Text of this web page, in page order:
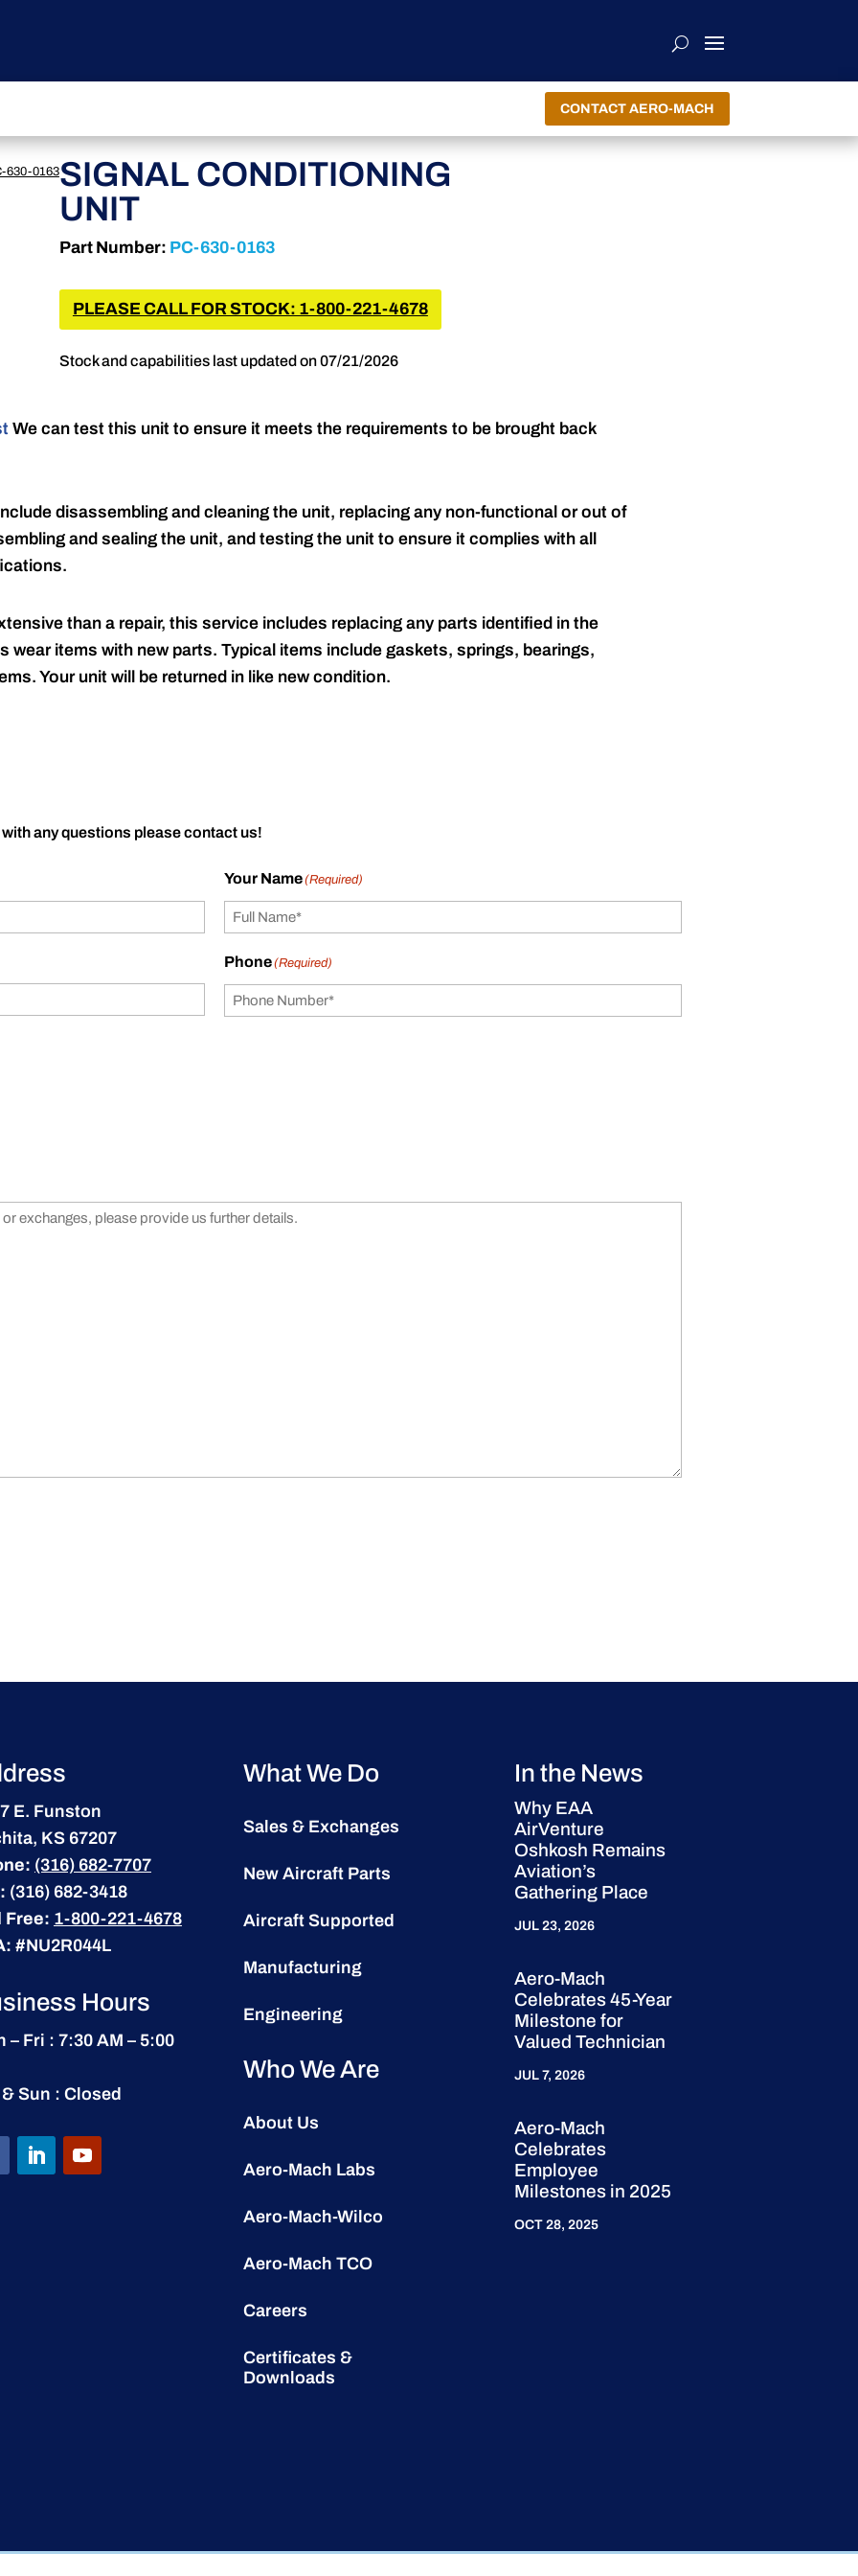
CONTACT AERO-MACH
630-0163SIGNAL CONDITIONING
UNIT
Part Number: PC-630-0163
PLEASE CALL FOR STOCK: 1-800-221-4678
Stock and capabilities last updated on 07/21/2026
We can test this unit to ensure it meets the requirements to be brought back
disassembling and cleaning the unit, replacing any non-functional or out of
and sealing the unit, and testing the unit to ensure it complies with all
than a repair, this service includes replacing any parts identified in the
wear items with new parts. Typical items include gaskets, springs, bearings,
Your unit will be returned in like new condition.
any questions please contact us!
Your Name(Required)
Phone(Required)
E. Funston
KS 67207
(316) 682-7707
(316) 682-3418
Free: 1-800-221-4678
#NU2R044L
Hours
– Fri : 7:30 AM – 5:00
Sun : Closed
What We Do
Sales & Exchanges
New Aircraft Parts
Aircraft Supported
Manufacturing
Engineering
Who We Are
About Us
Aero-Mach Labs
Aero-Mach-Wilco
Aero-Mach TCO
Careers
Certificates &
Downloads
In the News
Why EAA
AirVenture
Oshkosh Remains
Aviation’s
Gathering Place
JUL 23, 2026
Aero-Mach
Celebrates 45-Year
Milestone for
Valued Technician
JUL 7, 2026
Aero-Mach
Celebrates
Employee
Milestones in 2025
OCT 28, 2025